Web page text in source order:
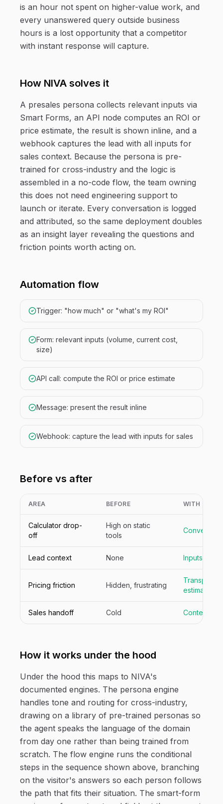
is an hour not spent on higher-value work, and
every unanswered query outside business
hours is a lost opportunity that a competitor
with instant response will capture.
How NIVA solves it
A presales persona collects relevant inputs via
Smart Forms, an API node computes an ROI or
price estimate, the result is shown inline, and a
webhook captures the lead with all inputs for
sales context. Because the persona is pre-
trained for cross-industry and the logic is
assembled in a no-code flow, the team owning
this does not need engineering support to
launch or iterate. Every conversation is logged
and attributed, so the same deployment doubles
as an insight layer revealing the questions and
friction points worth acting on.
Automation flow
Trigger: "how much" or "what's my ROI"
Form: relevant inputs (volume, current cost,
size)
API call: compute the ROI or price estimate
Message: present the result inline
Webhook: capture the lead with inputs for sales
Before vs after
AREA BEFORE WITH NIVA
Calculator drop-
off
High on static
tools
Lead context None Inputs
Pricing friction Hidden, frustrating
Transparent
estimate
Sales handoff Cold Context-
How it works under the hood
Under the hood this maps to NIVA's
documented engines. The persona engine
handles tone and routing for cross-industry,
drawing on a library of pre-trained personas so
the agent speaks the language of the domain
from day one rather than being trained from
scratch. The flow engine runs the conditional
steps in the sequence shown above, branching
on the visitor's answers so each person follows
the path that fits their situation. The smart-form